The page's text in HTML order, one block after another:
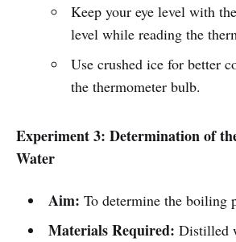
Keep your eye level with
level while reading the
Use crushed ice for better
the thermometer bulb.
Experiment 3: Determination of
Water
Aim: To determine the boiling
Materials Required: Distilled